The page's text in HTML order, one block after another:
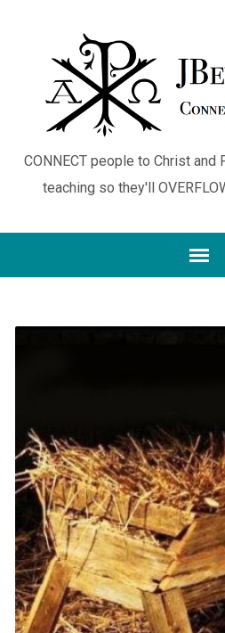
CONNECT people to Christ and
teaching so they'll